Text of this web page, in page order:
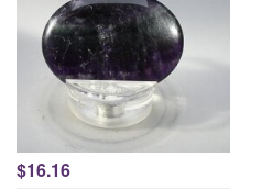
$16.16